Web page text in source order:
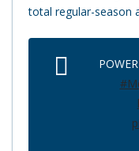
total regular-season